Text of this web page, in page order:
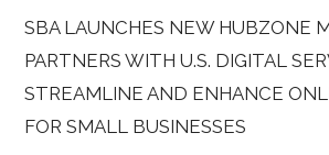
SBA LAUNCHES NEW HUBZONE
PARTNERS WITH U.S. DIGITAL
STREAMLINE AND ENHANCE
FOR SMALL BUSINESSES